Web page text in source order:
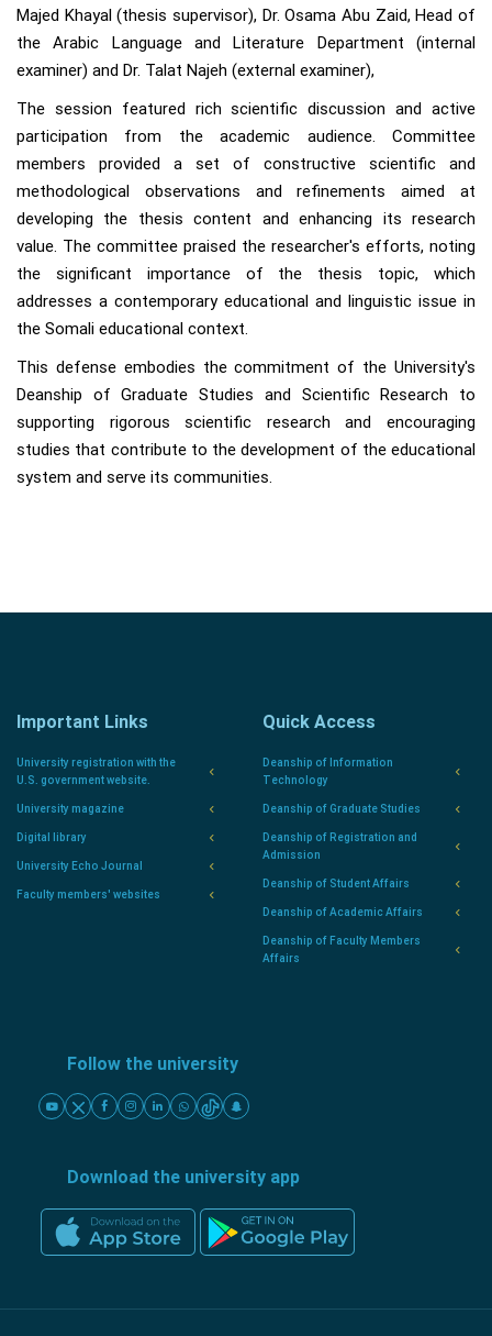
Majed Khayal (thesis supervisor), Dr. Osama Abu Zaid, Head of
the Arabic Language and Literature Department (internal
examiner) and Dr. Talat Najeh (external examiner),
The session featured rich scientific discussion and active
participation from the academic audience. Committee
members provided a set of constructive scientific and
methodological observations and refinements aimed at
developing the thesis content and enhancing its research
value. The committee praised the researcher's efforts, noting
the significant importance of the thesis topic, which
addresses a contemporary educational and linguistic issue in
the Somali educational context.
This defense embodies the commitment of the University's
Deanship of Graduate Studies and Scientific Research to
supporting rigorous scientific research and encouraging
studies that contribute to the development of the educational
system and serve its communities.
Important Links
University registration with the
U.S. government website.
University magazine
Digital library
University Echo Journal
Faculty members' websites
Quick Access
Deanship of Information
Technology
Deanship of Graduate Studies
Deanship of Registration and
Admission
Deanship of Student Affairs
Deanship of Academic Affairs
Deanship of Faculty Members
Affairs
Follow the university
Download the university app